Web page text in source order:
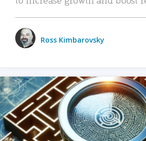
Ross Kimbarovsky